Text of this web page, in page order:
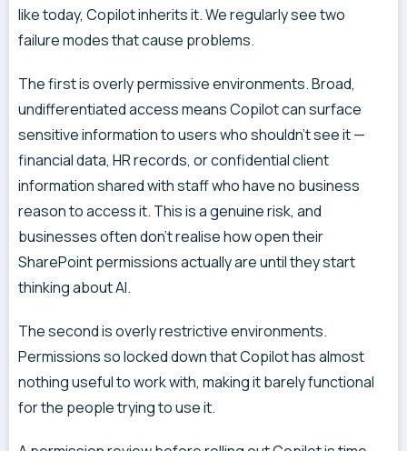
like today, Copilot inherits it. We regularly see two
failure modes that cause problems.
The first is overly permissive environments. Broad,
undifferentiated access means Copilot can surface
sensitive information to users who shouldn’t see it —
financial data, HR records, or confidential client
information shared with staff who have no business
reason to access it. This is a genuine risk, and
businesses often don’t realise how open their
SharePoint permissions actually are until they start
thinking about AI.
The second is overly restrictive environments.
Permissions so locked down that Copilot has almost
nothing useful to work with, making it barely functional
for the people trying to use it.